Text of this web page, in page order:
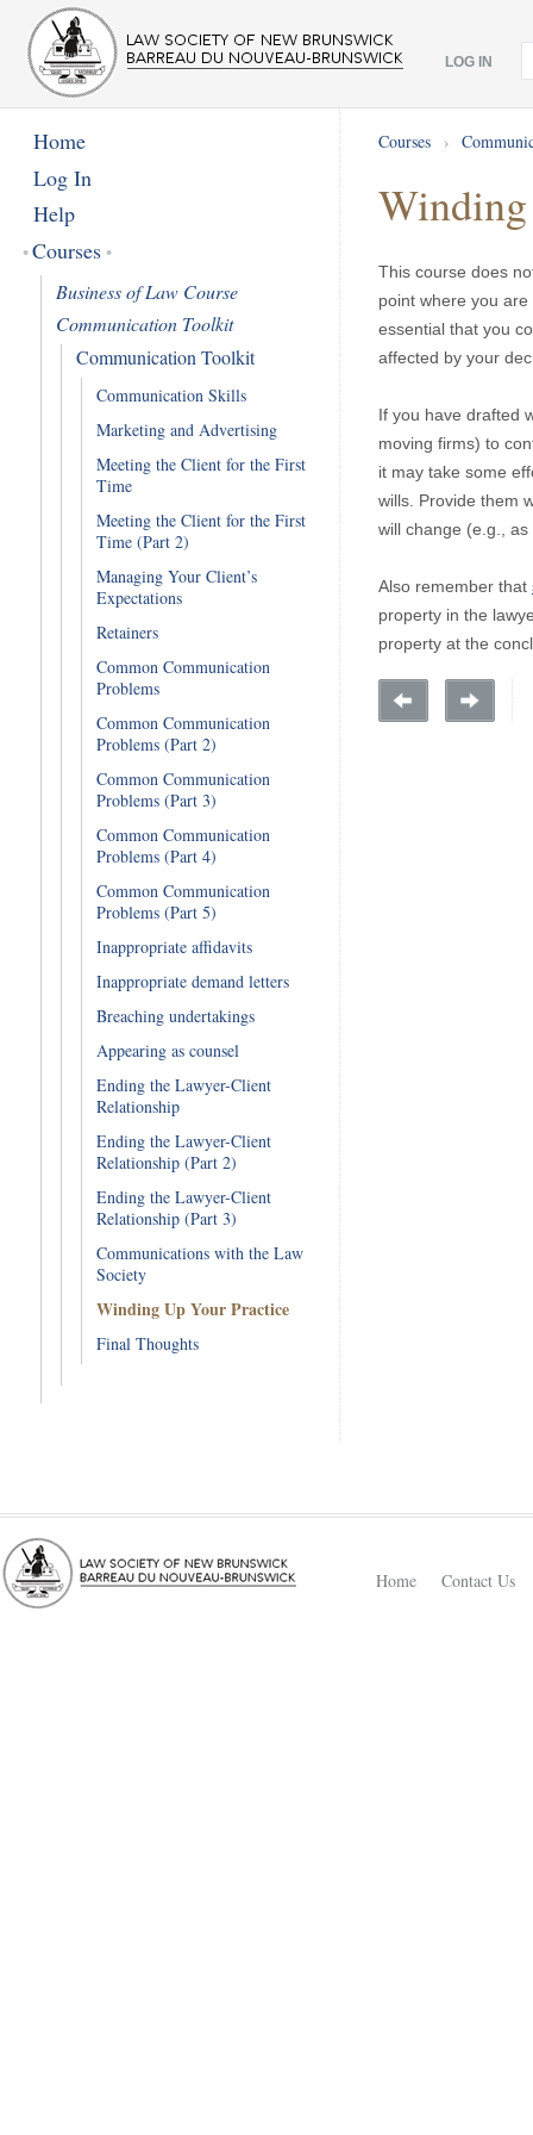
LOG IN
Home
Log In
Help
Courses
Business of Law Course
Communication Toolkit
Communication Toolkit
Communication Skills
Marketing and Advertising
Meeting the Client for the First
Time
Meeting the Client for the First
Time (Part 2)
Managing Your Client’s
Expectations
Retainers
Common Communication
Problems
Common Communication
Problems (Part 2)
Common Communication
Problems (Part 3)
Common Communication
Problems (Part 4)
Common Communication
Problems (Part 5)
Inappropriate affidavits
Inappropriate demand letters
Breaching undertakings
Appearing as counsel
Ending the Lawyer-Client
Relationship
Ending the Lawyer-Client
Relationship (Part 2)
Ending the Lawyer-Client
Relationship (Part 3)
Communications with the Law
Society
Winding Up Your Practice
Final Thoughts
Courses ›
This course does
point where you
essential that you
affected by your
If you have drafted
moving firms) to
it may take some
wills. Provide them
will change (e.g.,
Also remember that
property in the
property at the
Home Contact Us